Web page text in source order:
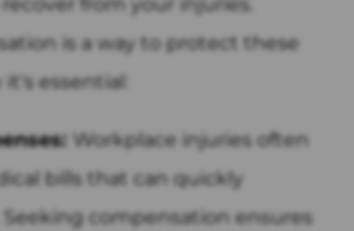
is a way to protect these
essential:
Workplace injuries often
bills that can quickly
compensation ensures